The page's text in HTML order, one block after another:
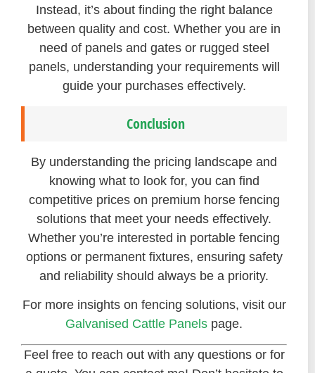
Instead, it’s about finding the right balance
between quality and cost. Whether you are in
need of panels and gates or rugged steel
panels, understanding your requirements will
guide your purchases effectively.
Conclusion
By understanding the pricing landscape and
knowing what to look for, you can find
competitive prices on premium horse fencing
solutions that meet your needs effectively.
Whether you’re interested in portable fencing
options or permanent fixtures, ensuring safety
and reliability should always be a priority.
For more insights on fencing solutions, visit our
Galvanised Cattle Panels page.
Feel free to reach out with any questions or for